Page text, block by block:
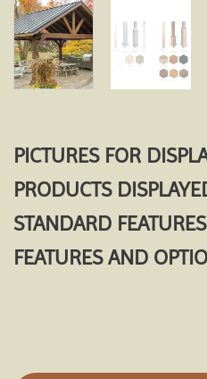
PICTURES FOR
PRODUCTS
STANDARD
FEATURES AND